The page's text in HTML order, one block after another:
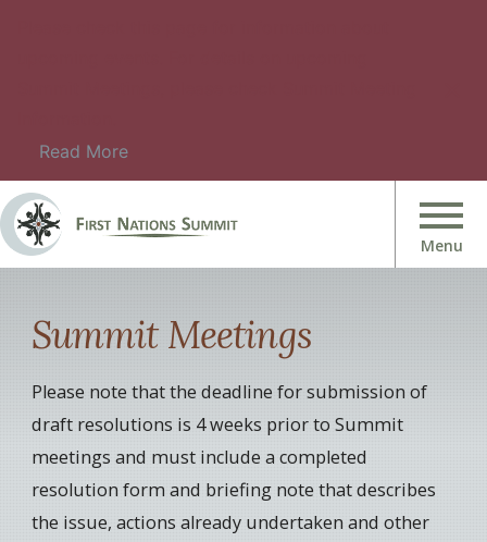
Read More
Summit Meetings
Please note that the deadline for submission of
draft resolutions is 4 weeks prior to Summit
meetings and must include a completed
resolution form and briefing note that describes
the issue, actions already undertaken and other